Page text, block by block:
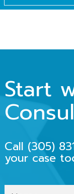
Start
Call (305)
your case